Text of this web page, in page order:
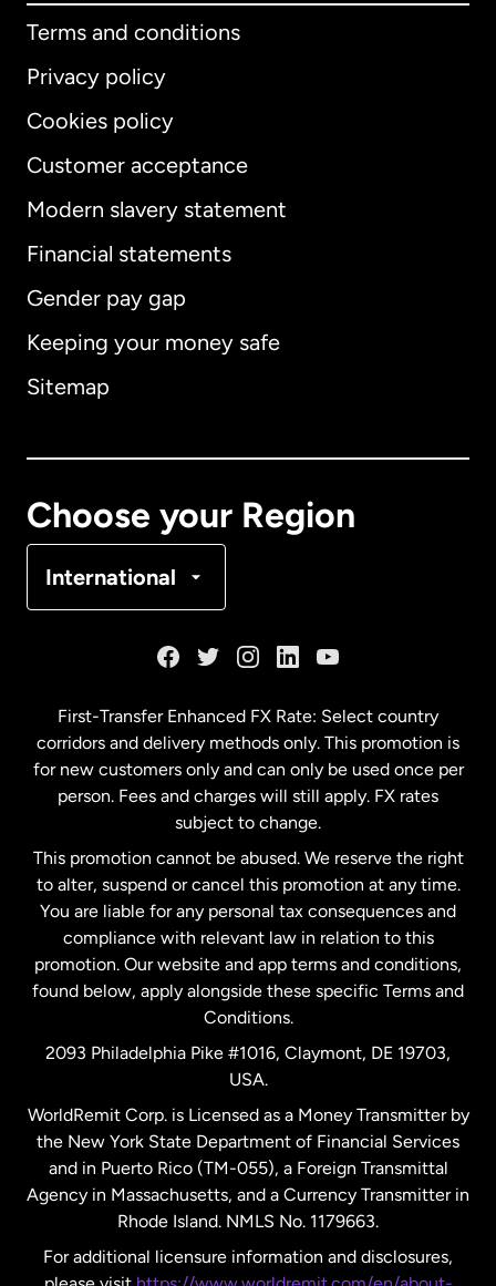
Terms and conditions
Privacy policy
Cookies policy
Customer acceptance
Modern slavery statement
Financial statements
Gender pay gap
Keeping your money safe
Sitemap
Choose your Region
International
International English
Australia
Malaysia
Netherlands
New Zealand
Spain
United Kingdom
United States English
United States Español
First-Transfer Enhanced FX Rate: Select country
corridors and delivery methods only. This promotion is
for new customers only and can only be used once per
person. Fees and charges will still apply. FX rates
subject to change.
This promotion cannot be abused. We reserve the right
to alter, suspend or cancel this promotion at any time.
You are liable for any personal tax consequences and
compliance with relevant law in relation to this
promotion. Our website and app terms and conditions,
found below, apply alongside these specific Terms and
Conditions.
2093 Philadelphia Pike #1016, Claymont, DE 19703,
USA.
WorldRemit Corp. is Licensed as a Money Transmitter by
the New York State Department of Financial Services
and in Puerto Rico (TM-055), a Foreign Transmittal
Agency in Massachusetts, and a Currency Transmitter in
Rhode Island. NMLS No. 1179663.
For additional licensure information and disclosures,